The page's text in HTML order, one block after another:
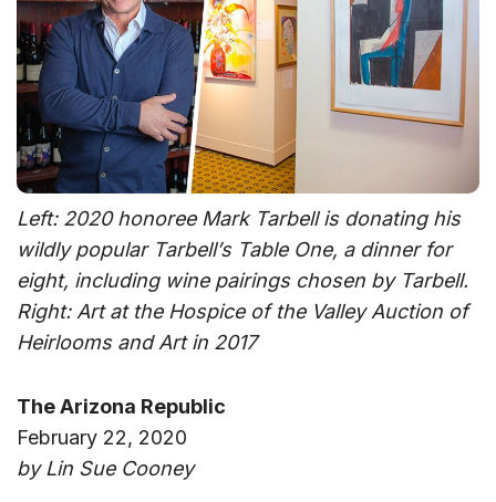
Left: 2020 honoree Mark Tarbell is donating his
wildly popular Tarbell’s Table One, a dinner for
eight, including wine pairings chosen by Tarbell.
Right: Art at the Hospice of the Valley Auction of
Heirlooms and Art in 2017
The Arizona Republic
February 22, 2020
by Lin Sue Cooney